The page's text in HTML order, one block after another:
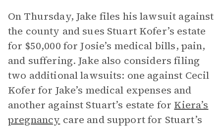
On Thursday, Jake files his lawsuit against
the county and sues Stuart Kofer’s estate
for $50,000 for Josie’s medical bills, pain,
and suffering. Jake also considers filing
two additional lawsuits: one against Cecil
Kofer for Jake’s medical expenses and
another against Stuart’s estate for Kiera’s
pregnancy care and support for Stuart’s